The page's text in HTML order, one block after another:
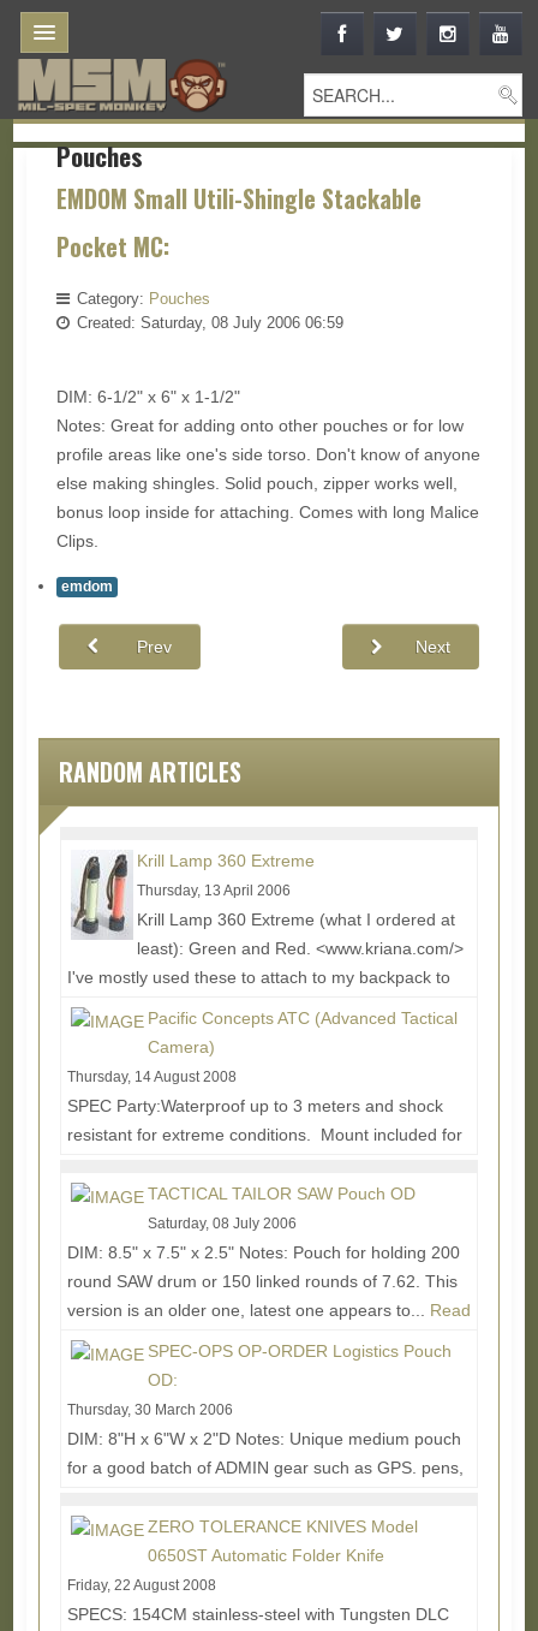
Pouches
EMDOM Small Utili-Shingle Stackable
Pocket MC:
Category: Pouches
Created: Saturday, 08 July 2006 06:59
DIM: 6-1/2" x 6" x 1-1/2"
Notes: Great for adding onto other pouches or for low
profile areas like one's side torso. Don't know of anyone
else making shingles. Solid pouch, zipper works well,
bonus loop inside for attaching. Comes with long Malice
Clips.
emdom
Prev Next
RANDOM ARTICLES
Krill Lamp 360 Extreme
Thursday, 13 April 2006
Krill Lamp 360 Extreme (what I ordered at
least): Green and Red. <www.kriana.com/>
I've mostly used these to attach to my backpack to
wear...
Pacific Concepts ATC (Advanced Tactical
Camera)
Thursday, 14 August 2008
SPEC Party:Waterproof up to 3 meters and shock
resistant for extreme conditions. Mount included for
Read More...TACTICAL TAILOR SAW Pouch OD
Saturday, 08 July 2006
DIM: 8.5" x 7.5" x 2.5" Notes: Pouch for holding 200
round SAW drum or 150 linked rounds of 7.62. This
version is an older one, latest one appears to... Read
More...
SPEC-OPS OP-ORDER Logistics Pouch
OD:
Thursday, 30 March 2006
DIM: 8"H x 6"W x 2"D Notes: Unique medium pouch
for a good batch of ADMIN gear such as GPS. pens,
More...
ZERO TOLERANCE KNIVES Model
0650ST Automatic Folder Knife
Friday, 22 August 2008
SPECS: 154CM stainless-steel with Tungsten DLC